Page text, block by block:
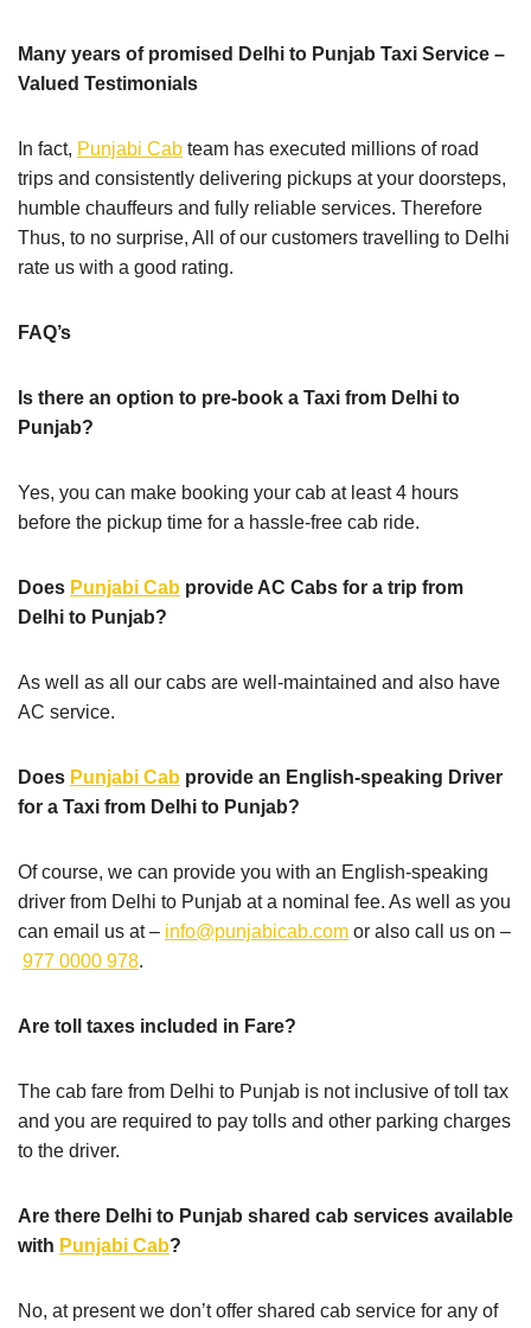
Many years of promised Delhi to Punjab Taxi Service –
Valued Testimonials
In fact, Punjabi Cab team has executed millions of road
trips and consistently delivering pickups at your doorsteps,
humble chauffeurs and fully reliable services. Therefore
Thus, to no surprise, All of our customers travelling to Delhi
rate us with a good rating.
FAQ’s
Is there an option to pre-book a Taxi from Delhi to
Punjab?
Yes, you can make booking your cab at least 4 hours
before the pickup time for a hassle-free cab ride.
Does Punjabi Cab provide AC Cabs for a trip from
Delhi to Punjab?
As well as all our cabs are well-maintained and also have
AC service.
Does Punjabi Cab provide an English-speaking Driver
for a Taxi from Delhi to Punjab?
Of course, we can provide you with an English-speaking
driver from Delhi to Punjab at a nominal fee. As well as you
can email us at – info@punjabicab.com or also call us on –
977 0000 978.
Are toll taxes included in Fare?
The cab fare from Delhi to Punjab is not inclusive of toll tax
and you are required to pay tolls and other parking charges
to the driver.
Are there Delhi to Punjab shared cab services available
with Punjabi Cab?
No, at present we don’t offer shared cab service for any of